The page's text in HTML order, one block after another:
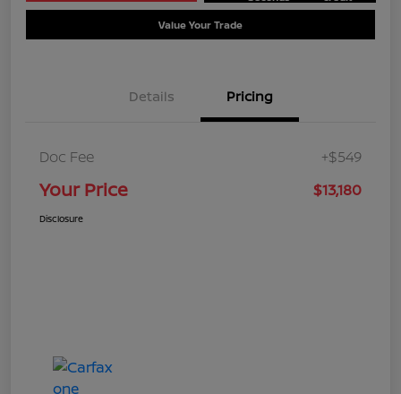
Value Your Trade
Details Pricing
Doc Fee +$549
Your Price $13,180
Disclosure